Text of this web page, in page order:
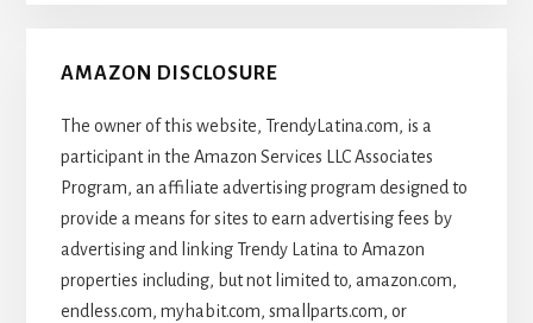
AMAZON DISCLOSURE
The owner of this website, TrendyLatina.com, is a
participant in the Amazon Services LLC Associates
Program, an affiliate advertising program designed to
provide a means for sites to earn advertising fees by
advertising and linking Trendy Latina to Amazon
properties including, but not limited to, amazon.com,
endless.com, myhabit.com, smallparts.com, or